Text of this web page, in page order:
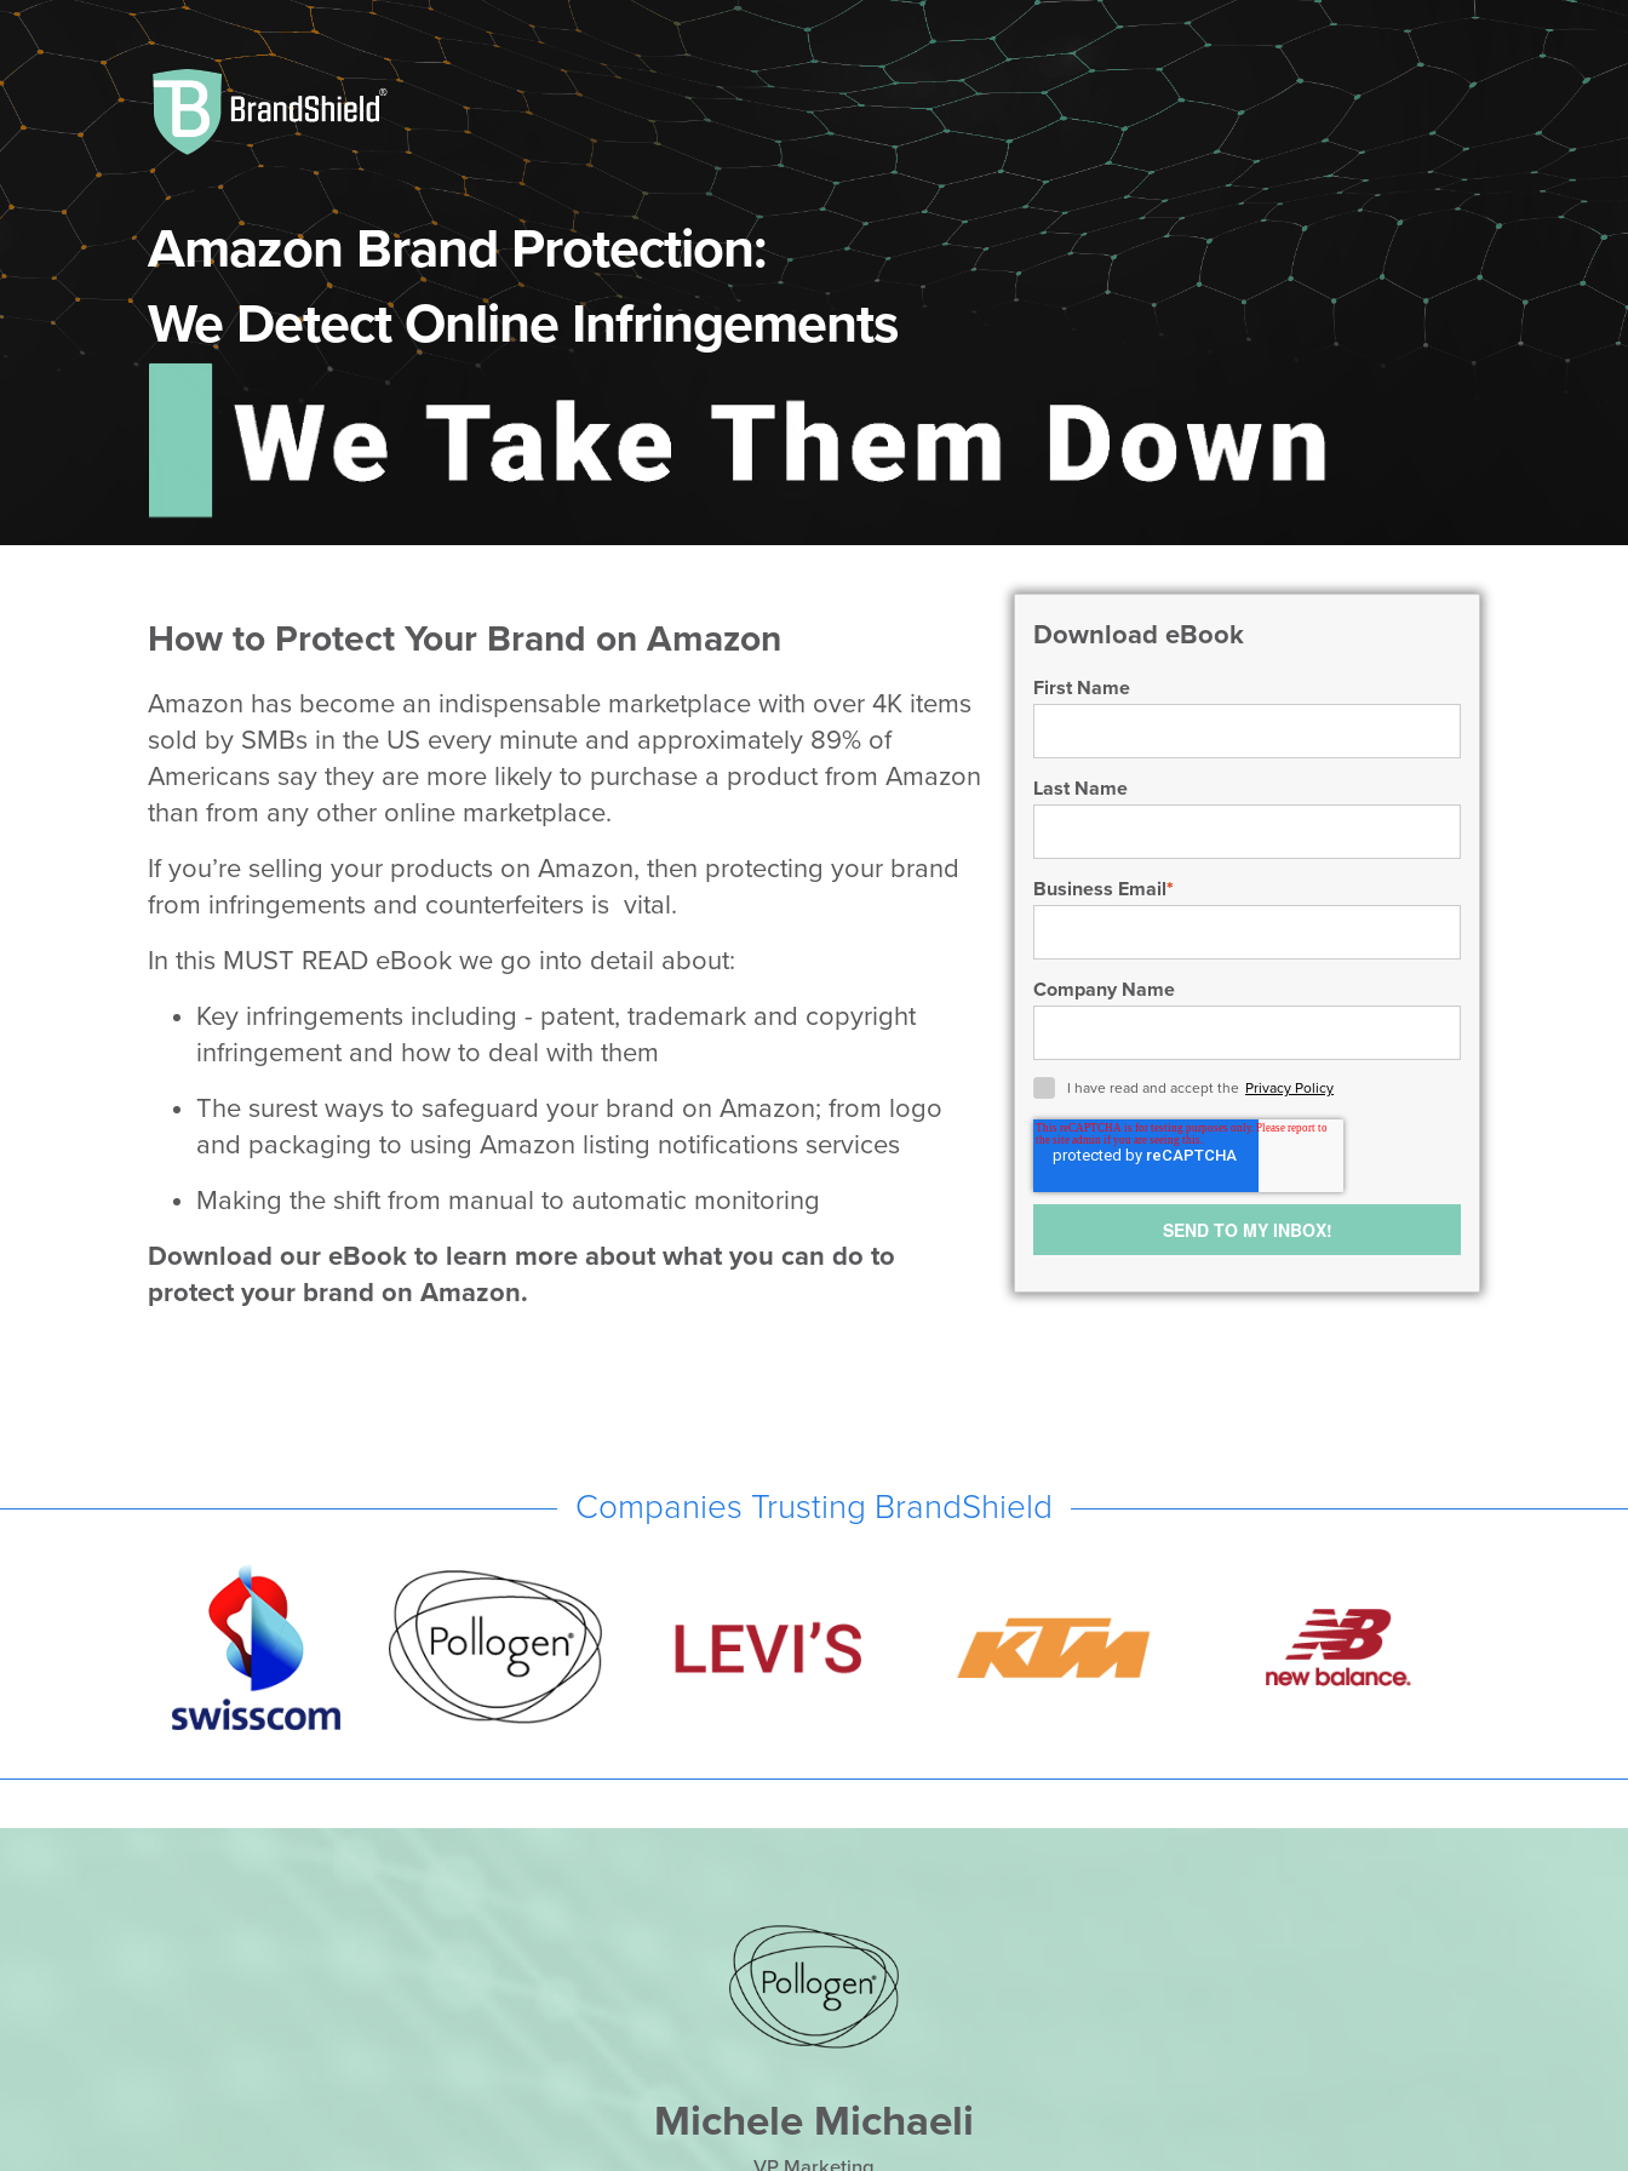
Amazon Brand Protection:
We Detect Online Infringements
How to Protect Your Brand on Amazon
Amazon has become an indispensable marketplace with over 4K items
sold by SMBs in the US every minute and approximately 89% of
Americans say they are more likely to purchase a product from Amazon
than from any other online marketplace.
If you’re selling your products on Amazon, then protecting your brand
from infringements and counterfeiters is vital.
In this MUST READ eBook we go into detail about:
Key infringements including - patent, trademark and copyright
infringement and how to deal with them
The surest ways to safeguard your brand on Amazon; from logo
and packaging to using Amazon listing notifications services
Making the shift from manual to automatic monitoring
Download our eBook to learn more about what you can do to
protect your brand on Amazon.
Download eBook
First Name
Last Name
Business Email*
Company Name
I have read and accept the Privacy Policy
Companies Trusting BrandShield
Michele Michaeli